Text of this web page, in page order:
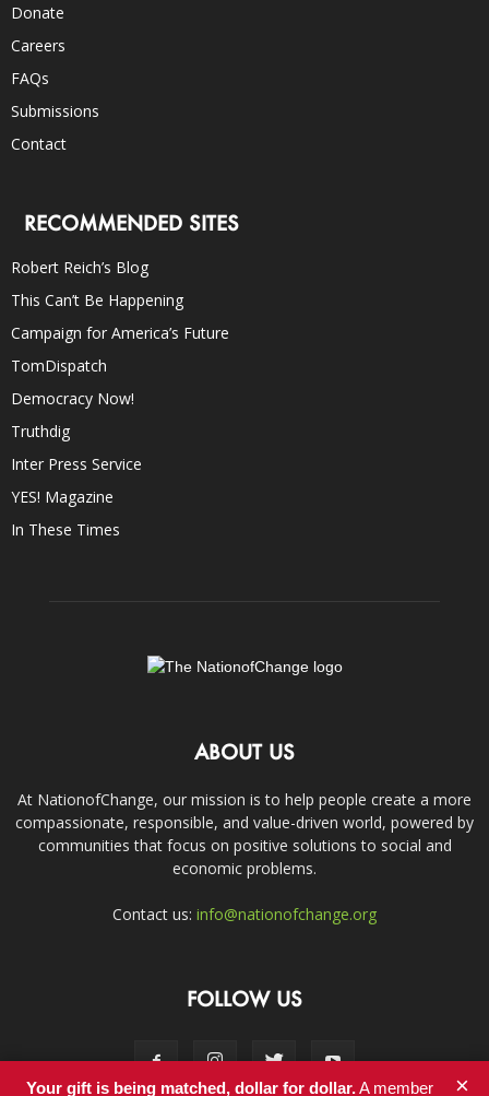
Donate
Careers
FAQs
Submissions
Contact
RECOMMENDED SITES
Robert Reich’s Blog
This Can’t Be Happening
Campaign for America’s Future
TomDispatch
Democracy Now!
Truthdig
Inter Press Service
YES! Magazine
In These Times
ABOUT US
At NationofChange, our mission is to help people create a more
compassionate, responsible, and value-driven world, powered by
communities that focus on positive solutions to social and
economic problems.
Contact us: info@nationofchange.org
FOLLOW US
Your gift is being matched, dollar for dollar.A member ×